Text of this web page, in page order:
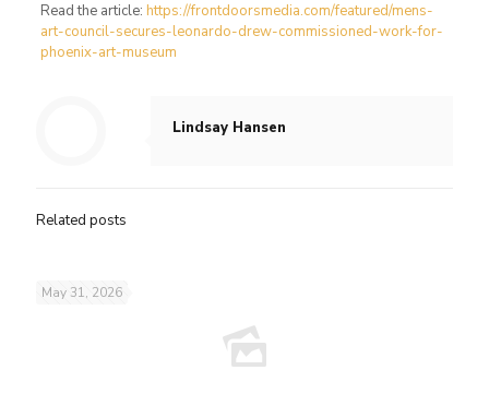
Read the article: https://frontdoorsmedia.com/featured/mens-
art-council-secures-leonardo-drew-commissioned-work-for-
phoenix-art-museum
Lindsay Hansen
Related posts
May 31, 2026